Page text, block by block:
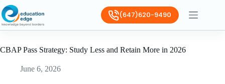
(647)620-9490
CBAP Pass Strategy: Study Less and Retain More in 2026
June 6, 2026